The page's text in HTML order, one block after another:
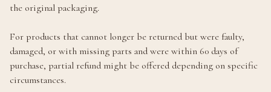
the original packaging.
For products that cannot longer be returned but were faulty,
damaged, or with missing parts and were within 60 days of
purchase, partial refund might be offered depending on specific
circumstances.